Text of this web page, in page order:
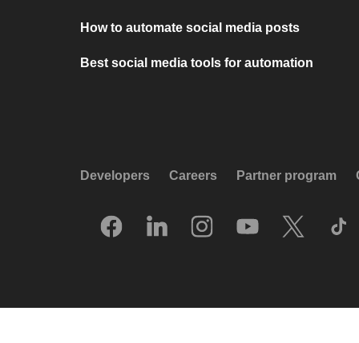
How to automate social media posts
Best social media tools for automation
Developers Careers Partner program